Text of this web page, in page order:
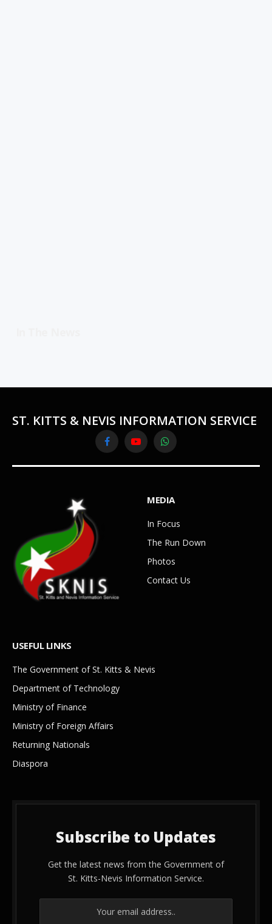
ST. KITTS & NEVIS INFORMATION SERVICE
FacebookYouTubeWhatsApp
MEDIA
In Focus
The Run Down
Photos
Contact Us
USEFUL LINKS
The Government of St. Kitts & Nevis
Department of Technology
Ministry of Finance
Ministry of Foreign Affairs
Returning Nationals
Diaspora
Subscribe to Updates
Get the latest news from the Government of
St. Kitts-Nevis Information Service.